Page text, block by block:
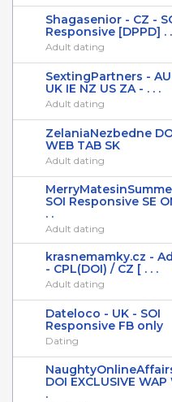
Shagasenior - CZ -
Responsive [DPPD] .
Adult dating
SextingPartners - AU
UK IE NZ US ZA - . . .
Adult dating
ZelaniaNezbedne
WEB TAB SK
Adult dating
SOI Responsive SE
. .
Adult dating
krasnemamky.cz -
- CPL(DOI) / CZ [ . . .
Adult dating
Dateloco - UK - SOI
Responsive FB only
Dating
DOI EXCLUSIVE WAP
.